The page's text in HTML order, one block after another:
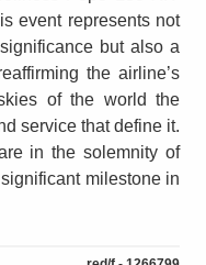
event represents not
but also a
the airline’s
of the world the
service that define it.
in the solemnity of
milestone in